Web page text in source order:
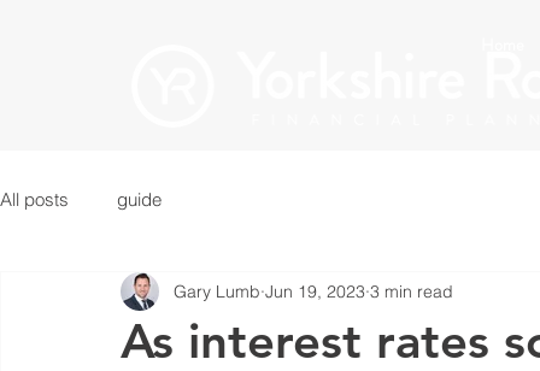
All posts guide
As interest rates
Gary Lumb Jun 19, 2023 3 min read